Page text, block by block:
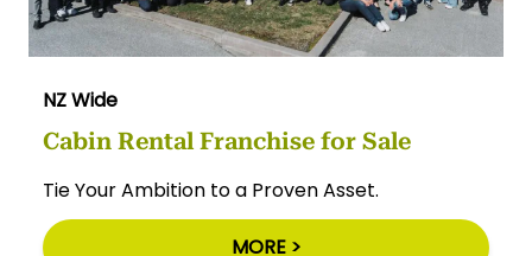
NZ Wide
Cabin Rental Franchise for Sale
Tie Your Ambition to a Proven Asset.
MORE >